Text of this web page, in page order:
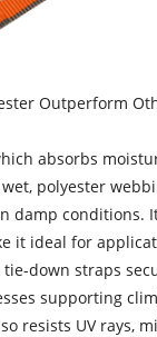
Outperform
absorbs
polyester
damp conditions.
it ideal for
down straps
supporting
resists UV rays,